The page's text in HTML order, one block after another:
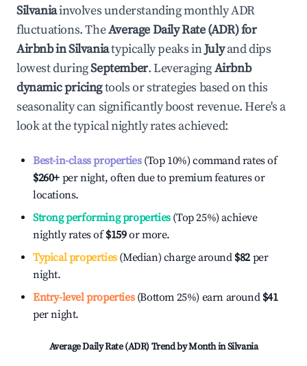
Silvaniainvolves understanding monthly ADR
fluctuations. TheAverage Daily Rate (ADR) for
Airbnb inSilvaniatypically peaks inJulyand dips
lowest duringSeptember. LeveragingAirbnb
dynamic pricingtools or strategies based on this
seasonality can significantly boost revenue. Here's a
look at the typical nightly rates achieved:
Best-in-class properties(Top 10%) command rates of
$260+ per night, often due to premium features or
locations.
Strong performing properties(Top 25%) achieve
nightly rates of$159or more.
Typical properties(Median) charge around $82 per
night.
Entry-level properties(Bottom 25%) earn around $41
per night.
Average Daily Rate (ADR) Trend by Month inSilvania